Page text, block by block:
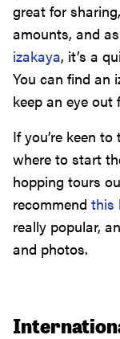
great for
amounts, and
izakaya, it’s a
You can find an
keep an eye out
If you’re keen
where to start
hopping tours
recommend this
really popular,
and photos.